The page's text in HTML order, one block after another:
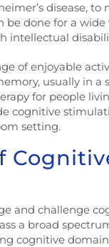
disease,
done for a
intellectual
of enjoyable
usually in a
for people
cognitive
setting.
and challenge
a broad
cognitive